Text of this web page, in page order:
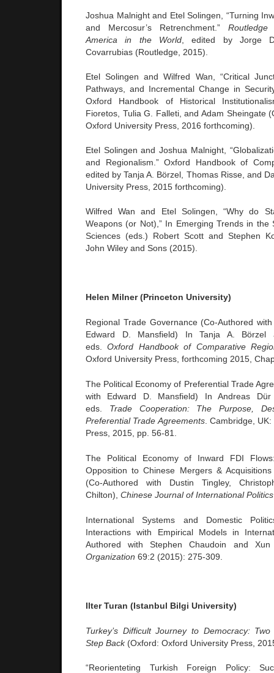
Joshua Malnight and Etel Solingen, “Turning
and Mercosur’s Retrenchment.”
America in the World , edited by Jorge
Covarrubias (Routledge, 2015).
Etel Solingen and Wilfred Wan, “Critical
Pathways, and Incremental Change in
Oxford Handbook of Historical
Fioretos, Tulia G. Falleti, and Adam Sheingate
Oxford University Press, 2016 forthcoming).
Etel Solingen and Joshua Malnight,
and Regionalism.” Oxford Handbook of
edited by Tanja A. Börzel, Thomas Risse, and
University Press, 2015 forthcoming).
Wilfred Wan and Etel Solingen, “Why do
Weapons (or Not),” In Emerging Trends in the
Sciences (eds.) Robert Scott and Stephen
John Wiley and Sons (2015).
Helen Milner (Princeton University)
Regional Trade Governance (Co-Authored
Edward D. Mansfield) In Tanja A. Börzel
eds.Oxford Handbook of Comparative
Oxford University Press, forthcoming 2015,
The Political Economy of Preferential Trade
with Edward D. Mansfield) In Andreas
eds. Trade Cooperation: The Purpose,
Preferential Trade Agreements. Cambridge,
Press, 2015, pp. 56-81.
The Political Economy of Inward FDI
Opposition to Chinese Mergers &
(Co-Authored with Dustin Tingley,
Chilton), Chinese Journal of International Politics
International Systems and Domestic
Interactions with Empirical Models in
Authored with Stephen Chaudoin and
Organization 69:2 (2015): 275-309.
Ilter Turan (Istanbul Bilgi University)
Turkey’s Difficult Journey to Democracy:
Step Back(Oxford: Oxford University Press,
“Reorienteting Turkish Foreign Policy: